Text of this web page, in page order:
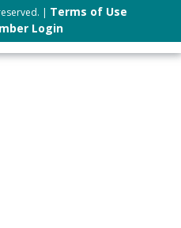
| Terms of Use
Login